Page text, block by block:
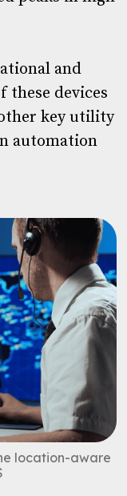
and
these devices
key utility
automation
location-aware